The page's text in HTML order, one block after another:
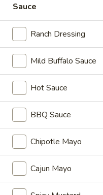
Mike's
Deli
-
Mike's Deli #1 - Hot
Bold Cajun turkey, Pepper
squaw with lettuce,
jalapenos, pickles with
mayonnaise. Avocado
$14.99
Classic
Club
-
Classic Club - Hot
Maple glazed honey
bacon, avocado, lettuce,
pickle, mustard and
$15.99
Big
Sauce
Ranch Dressing
Mild Buffalo Sauce
Hot Sauce
BBQ Sauce
Chipotle Mayo
Cajun Mayo